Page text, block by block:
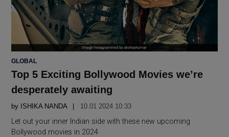
POSTED
GLOBAL
Top 5 Exciting Bollywood Movies we’re
desperately awaiting
by ISHIKA NANDA 10.01 2024 10:33
Let out your inner Indian side with these new upcoming
Bollywood movies in 2024